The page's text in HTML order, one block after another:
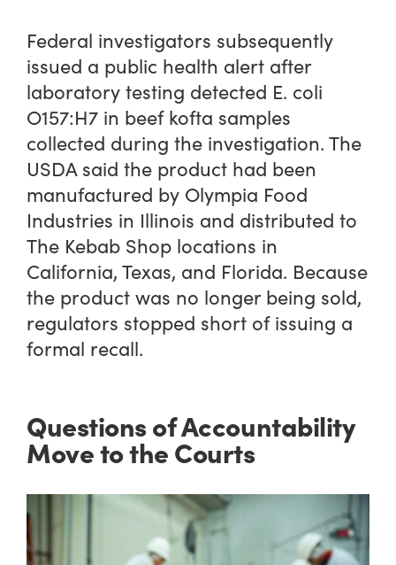
Federal investigators subsequently
issued a public health alert after
laboratory testing detected E. coli
O157:H7 in beef kofta samples
collected during the investigation. The
USDA said the product had been
manufactured by Olympia Food
Industries in Illinois and distributed to
The Kebab Shop locations in
California, Texas, and Florida. Because
the product was no longer being sold,
regulators stopped short of issuing a
formal recall.
Questions of Accountability
Move to the Courts